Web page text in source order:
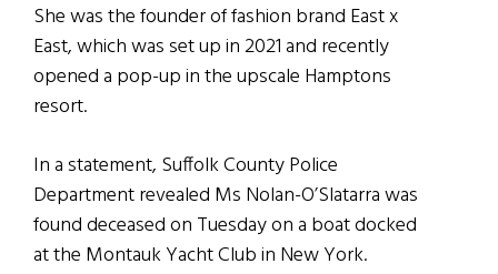
She was the founder of fashion brand East x
East, which was set up in 2021 and recently
opened a pop-up in the upscale Hamptons
resort.
In a statement, Suffolk County Police
Department revealed Ms Nolan-O’Slatarra was
found deceased on Tuesday on a boat docked
at the Montauk Yacht Club in New York.